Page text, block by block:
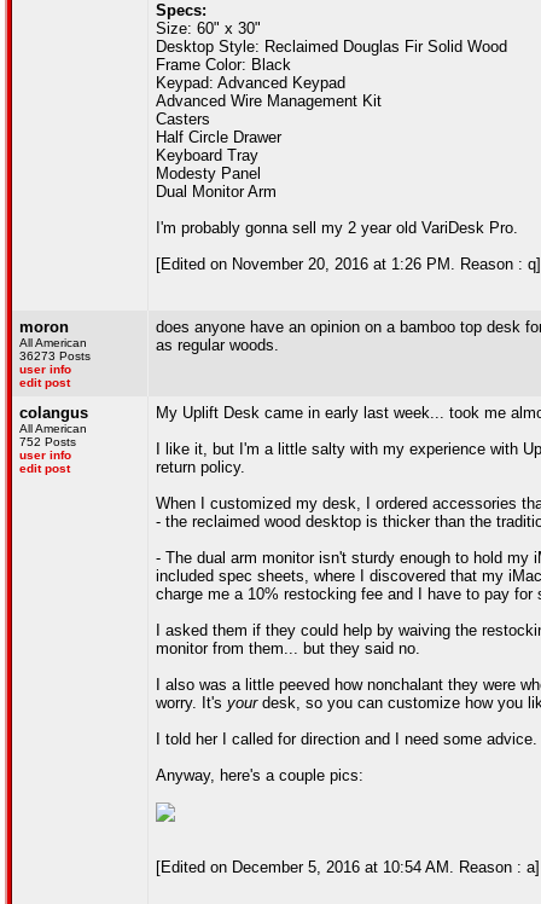
Specs:
Size: 60" x 30"
Desktop Style: Reclaimed Douglas Fir Solid Wood
Frame Color: Black
Keypad: Advanced Keypad
Advanced Wire Management Kit
Casters
Half Circle Drawer
Keyboard Tray
Modesty Panel
Dual Monitor Arm
I'm probably gonna sell my 2 year old VariDesk Pro.
[Edited on November 20, 2016 at 1:26 PM. Reason : q]
moron
All American
36273 Posts
user info
edit post
does anyone have an opinion on a bamboo top desk
as regular woods.
colangus
All American
752 Posts
user info
edit post
My Uplift Desk came in early last week... took me
I like it, but I'm a little salty with my experience with
return policy.
When I customized my desk, I ordered accessories
- the reclaimed wood desktop is thicker than the
- The dual arm monitor isn't sturdy enough to hold
included spec sheets, where I discovered that my
charge me a 10% restocking fee and I have to pay for
I asked them if they could help by waiving the
monitor from them... but they said no.
I also was a little peeved how nonchalant they were
worry. It's yourdesk, so you can customize how you
I told her I called for direction and I need some advice.
Anyway, here's a couple pics:
[Edited on December 5, 2016 at 10:54 AM. Reason : a]